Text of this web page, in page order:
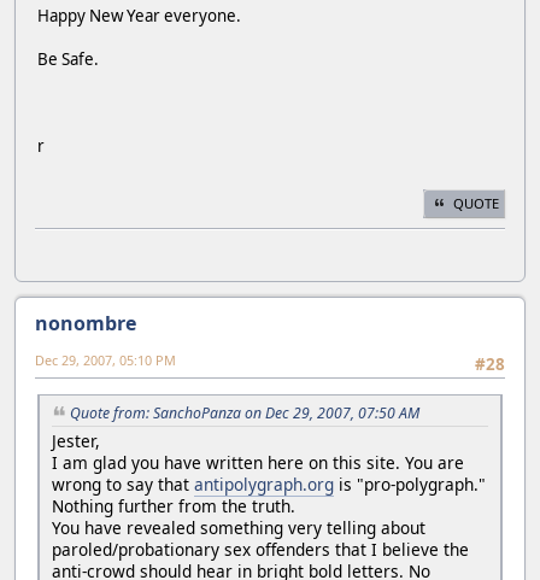
Happy New Year everyone.
Be Safe.
r
QUOTE
nonombre
#28
Dec 29, 2007, 05:10 PM
Quote from: SanchoPanza on Dec 29, 2007, 07:50 AM
Jester,
I am glad you have written here on this site. You are
wrong to say that antipolygraph.org is "pro-polygraph."
Nothing further from the truth.
You have revealed something very telling about
paroled/probationary sex offenders that I believe the
anti-crowd should hear in bright bold letters. No